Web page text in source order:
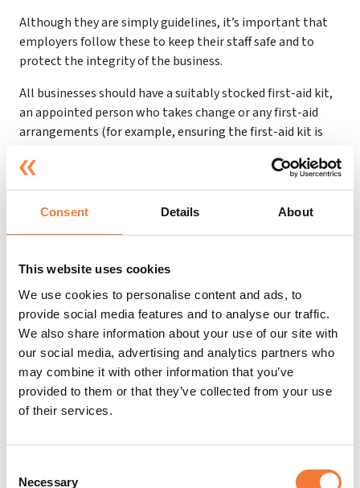
Consent Details About
This website uses cookies
We use cookies to personalise content and ads, to
provide social media features and to analyse our traffic.
We also share information about your use of our site with
our social media, advertising and analytics partners who
may combine it with other information that you’ve
provided to them or that they’ve collected from your use
of their services.
Selection
Necessary
Although they are simply guidelines, it’s important that
employers follow these to keep their staff safe and to
protect the integrity of the business.
All businesses should have a suitably stocked first-aid kit,
an appointed person who takes change or any first-aid
arrangements (for example, ensuring the first-aid kit is
when necessary), as well as information about the
appointed person or people.
Employees should also partake in first-aid training
courses so they know what to do in the case of a first-aid
emergency. A one-day course will typically cover common
There are also three-day courses that can teach
employees how to recognise a wider range of illnesses,
injuries, and medical conditions. Employees might also be
given extra training - for example, if there are people with
epilepsy in the workplace, employees may be trained in
dealing with seizures.
Emergency First Aid Training With